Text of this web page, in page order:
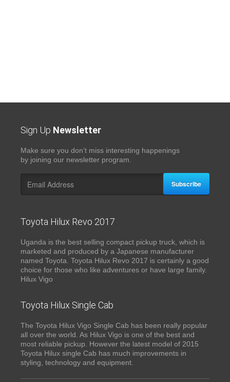
Sign Up Newsletter
Make sure you don’t miss interesting happenings
by joining our newsletter program.
Subscribe
Toyota Hilux Revo 2017
Uganda is the best selling compact pickup truck, which is
marketed and produced by a Japanese manufacturer
named Toyota. Toyota Hilux Revo 2017 is certainly a good
choice for those who like adventures or have large family.
Hilux Vigo
Toyota Hilux Single Cab
The Toyota Hilux Vigo Single Cab has been really popular
all over the world. As Hilux Vigo is one of the best and
most reliable pickup. However the latest model of 2015
Toyota Hilux single Cab has much improvements in
styling, technology and equipment.